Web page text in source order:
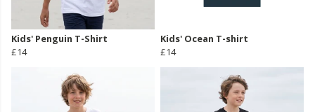
Kids' Penguin T-Shirt
£14
Kids' Ocean T-shirt
£14